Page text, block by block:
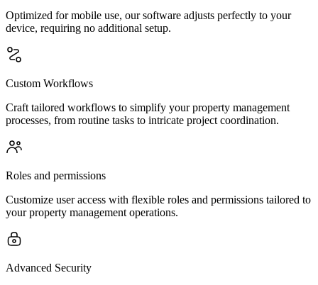
Optimized for mobile use, our software adjusts perfectly to your
device, requiring no additional setup.
Custom Workflows
Craft tailored workflows to simplify your property management
processes, from routine tasks to intricate project coordination.
Roles and permissions
Customize user access with flexible roles and permissions tailored to
your property management operations.
Advanced Security